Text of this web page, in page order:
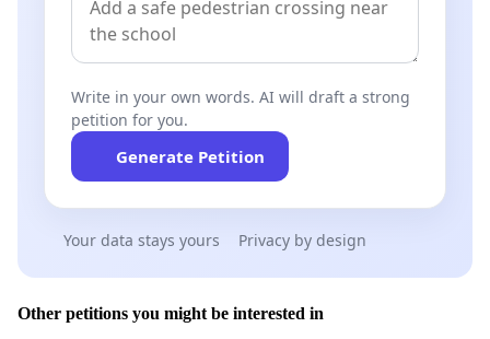
Write in your own words. AI will draft a strong
petition for you.
Generate Petition
Your data stays yours Privacy by design
Other petitions you might be interested in